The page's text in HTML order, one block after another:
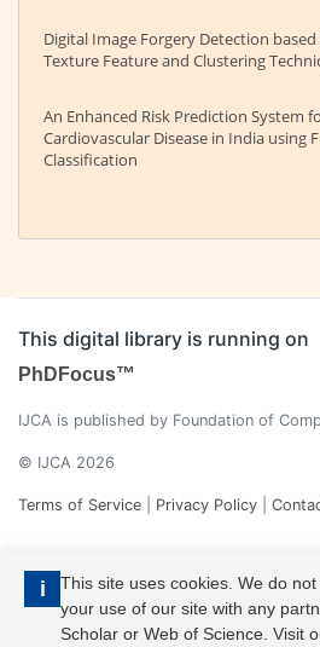
i
This site uses cookies. We do
your use of our site with any
Scholar or Web of Science. Visit
Digital Image Forgery Detection based
Texture Feature and Clustering
An Enhanced Risk Prediction System
Cardiovascular Disease in India using
Classification
This digital library is running on
PhDFocus™
IJCA is published by Foundation of
© IJCA 2026
Terms of Service Privacy Policy